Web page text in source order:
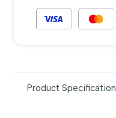
Product Specification